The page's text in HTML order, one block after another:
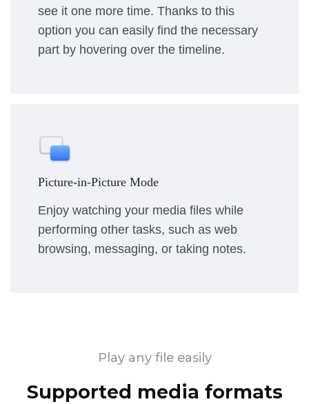
see it one more time. Thanks to this
option you can easily find the necessary
part by hovering over the timeline.
Picture-in-Picture Mode
Enjoy watching your media files while
performing other tasks, such as web
browsing, messaging, or taking notes.
Play any file easily
Supported media formats